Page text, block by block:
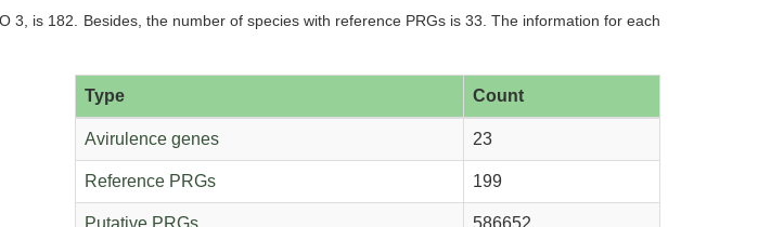
Cicer arietinum (Pythozome V13)
Cinnamomum kanehirae (Pythozome
Citrullus lanatus (Ensembl Plants
Coccomyxa subellipsoidea
Coffea canephora (Ensembl Plants
3, is 182. Besides, the number of species with reference PRGs is 33. The information for each
Type Count
Avirulence genes 23
Reference PRGs 199
Putative PRGs 586652